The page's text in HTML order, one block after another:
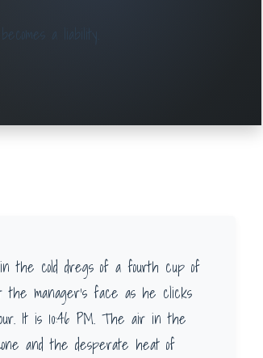
a liability.
the cold dregs of a fourth cup of
the manager’s face as he clicks
It is 10:46 PM. The air in the
and the desperate heat of